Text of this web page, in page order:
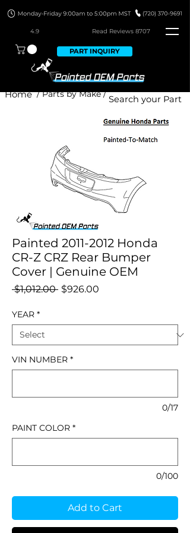
4.9 Read Reviews 8707
PART INQUIRY
/ Parts by Make /
Home
Painted 2011-2012 Honda
CR-Z CRZ Rear Bumper
Cover | Genuine OEM
$1,012.00 Regular
$926.00
YEAR *
VIN NUMBER *
0/17
PAINT COLOR *
0/100
Add to Cart